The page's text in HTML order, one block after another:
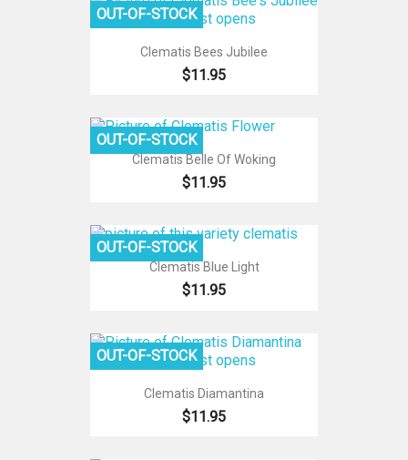
Clematis Bees Jubilee
$11.95
OUT-OF-STOCK
Clematis Belle Of Woking
$11.95
OUT-OF-STOCK
Clematis Blue Light
$11.95
OUT-OF-STOCK
Clematis Diamantina
$11.95
OUT-OF-STOCK